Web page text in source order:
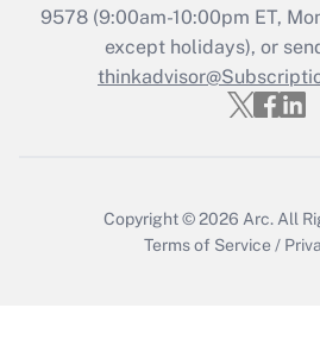
Recently Updated
Who must file a
9578(9:00am-10:00pm ET,
except holidays), or
Copyright © 2026 Arc. All
Terms of Service /